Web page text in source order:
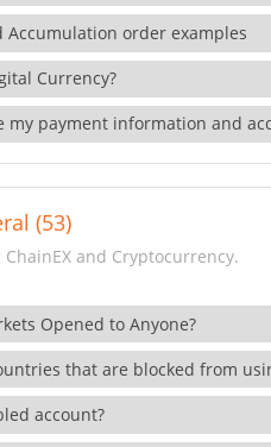
order examples
Currency?
my payment information and
(53)
and Cryptocurrency.
Opened to Anyone?
that are blocked from
account?